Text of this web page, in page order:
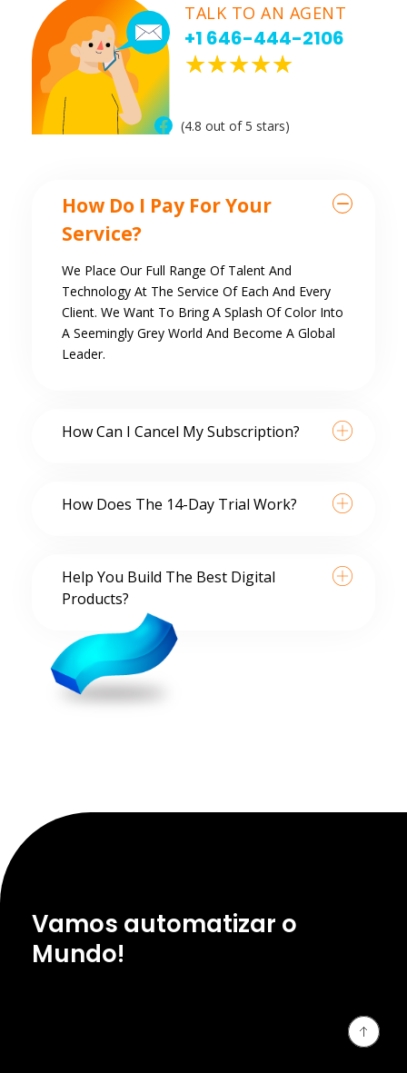
(4.8 out of 5 stars)
TALK TO AN AGENT
+1 646-444-2106
How Do I Pay For Your
Service?
We Place Our Full Range Of Talent And
Technology At The Service Of Each And Every
Client. We Want To Bring A Splash Of Color Into
A Seemingly Grey World And Become A Global
Leader.
How Can I Cancel My Subscription?
How Does The 14-Day Trial Work?
Help You Build The Best Digital
Products?
Vamos automatizar o
Mundo!